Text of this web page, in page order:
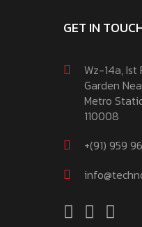
GET IN
Wz-14a, Ist
Garden
Metro
110008
+(91) 959